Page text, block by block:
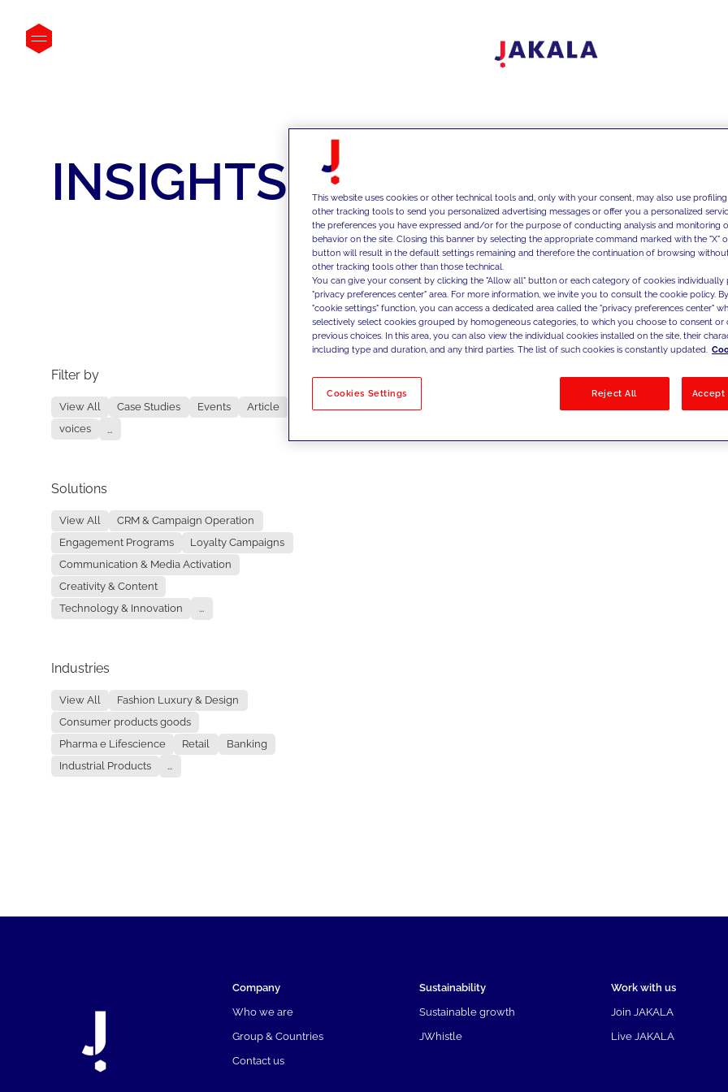
INSIGHTS
Filter by
View All Case Studies Events
Article
voices
...
Solutions
View All
CRM & Campaign Operation
Engagement Programs
Loyalty Campaigns
Communication & Media Activation
Creativity & Content
Technology & Innovation
...
Industries
View All
Fashion Luxury & Design
Consumer products goods
Pharma e Lifescience
Retail
Banking
Industrial Products
...
No results
Company
Who we are
Group & Countries
Contact us
Sustainability
Sustainable growth
JWhistle
Work with us
Join JAKALA
Live JAKALA
This website uses cookies or other technical tools and, only with your consent, may also use
other tracking tools to send you personalized advertising messages or offer you a personalized
the preferences you have expressed and/or for the purpose of conducting analysis and monitoring
behavior on the site. Closing this banner by selecting the appropriate command marked with the "X"
button will result in the default settings remaining and therefore the continuation of browsing
other tracking tools other than those technical.
You can give your consent by clicking the "Allow all" button or each category of cookies individually
"privacy preferences center" area. For more information, we invite you to consult the cookie policy.
"cookie settings" function, you can access a dedicated area called the "privacy preferences center"
selectively select cookies grouped by homogeneous categories, to which you choose to consent
previous choices. In this area, you can also view the individual cookies installed on the site, their
including type and duration, and any third parties. The list of such cookies is constantly updated.
Cookies Settings Reject All Accept